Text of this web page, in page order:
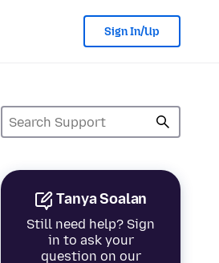
Sign In/Up
Tanya Soalan
Still need help? Sign
in to ask your
question on our